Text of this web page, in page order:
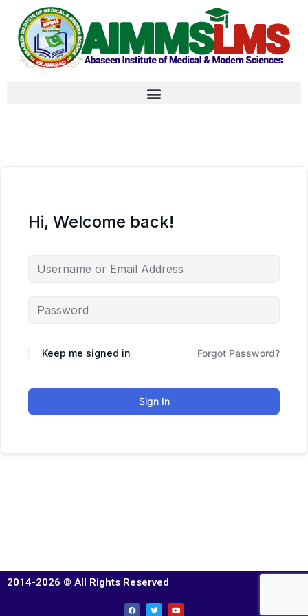
Hi, Welcome back!
Keep me signed in Forgot Password?
Sign In
2014-2026 © All Rights Reserved